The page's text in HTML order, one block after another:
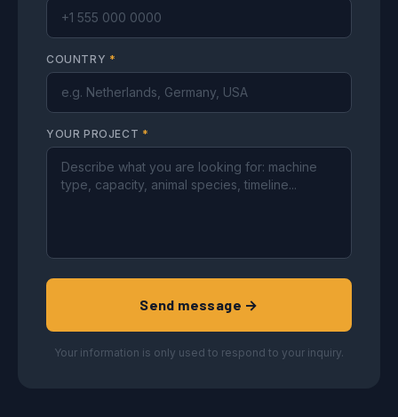
COUNTRY *
YOUR PROJECT *
Send message →
Your information is only used to respond to your inquiry.